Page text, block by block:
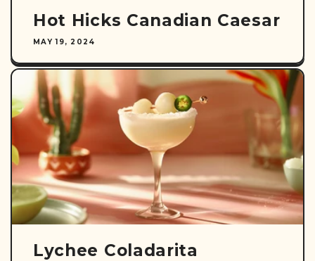
Hot Hicks Canadian Caesar
MAY 19, 2024
Lychee Coladarita